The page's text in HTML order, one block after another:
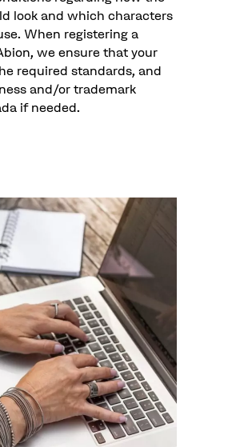
look and which characters
When registering a
we ensure that your
required standards, and
and/or trademark
if needed.